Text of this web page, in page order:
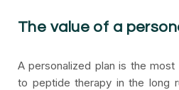
The value of a
A personalized plan is the
to peptide therapy in the long